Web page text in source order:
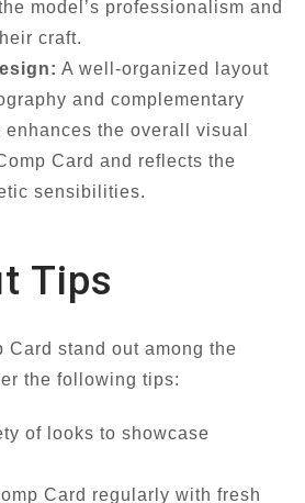
model’s professionalism and
craft.
A well-organized layout
and complementary
the overall visual
Card and reflects the
sensibilities.
Tips
Card stand out among the
the following tips:
of looks to showcase
Card regularly with fresh